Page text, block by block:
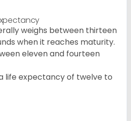
weighs between thirteen
when it reaches maturity.
eleven and fourteen
life expectancy of twelve to